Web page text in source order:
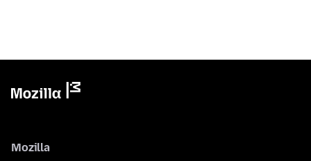
Mozilla